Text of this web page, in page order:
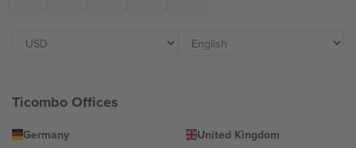
Ticombo Offices
Germany
United Kingdom